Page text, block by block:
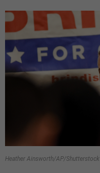
Heather Ainsworth/AP/Shutterstock